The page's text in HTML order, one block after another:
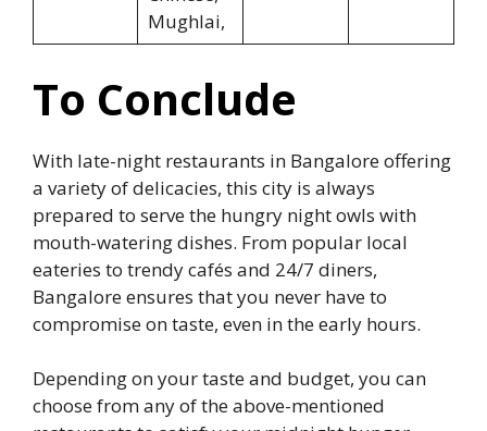
Mughlai,
To Conclude
With late-night restaurants in Bangalore offering
a variety of delicacies, this city is always
prepared to serve the hungry night owls with
mouth-watering dishes. From popular local
eateries to trendy cafés and 24/7 diners,
Bangalore ensures that you never have to
compromise on taste, even in the early hours.
Depending on your taste and budget, you can
choose from any of the above-mentioned